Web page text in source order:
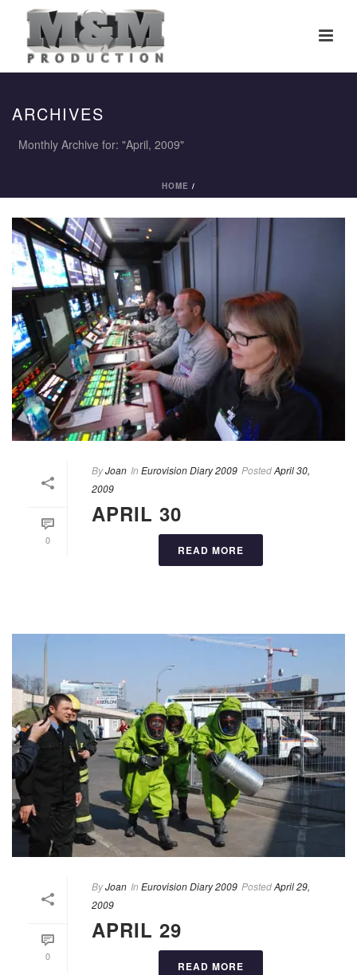
ARCHIVES
Monthly Archive for: "April, 2009"
HOME /
0
ByJoan In Eurovision Diary 2009 PostedApril 30,
2009
APRIL 30
READ MORE
0
ByJoan In Eurovision Diary 2009 PostedApril 29,
2009
APRIL 29
READ MORE